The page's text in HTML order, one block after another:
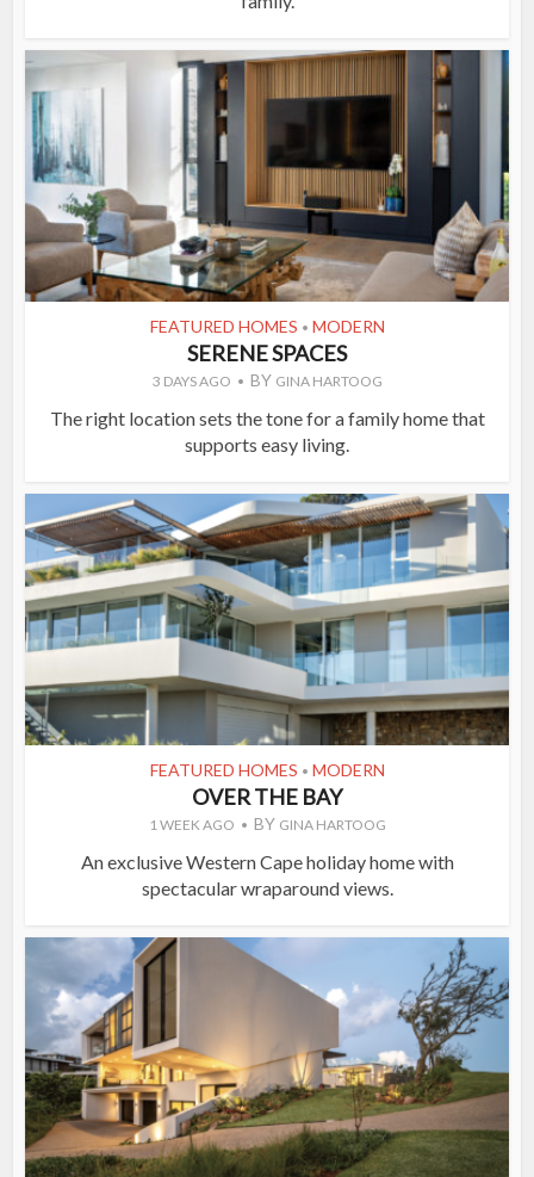
FEATURED HOMES • MODERN
SERENE SPACES
3 DAYS AGO BY GINA HARTOOG
The right location sets the tone for a family home that
supports easy living.
FEATURED HOMES • MODERN
OVER THE BAY
1 WEEK AGO BY GINA HARTOOG
An exclusive Western Cape holiday home with
spectacular wraparound views.